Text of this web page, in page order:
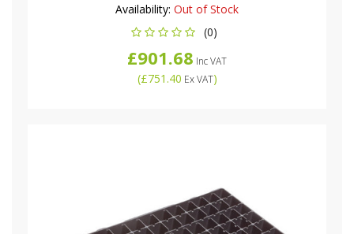
Availability: Out of Stock
(0)
£901.68 Inc VAT
(£751.40 Ex VAT)